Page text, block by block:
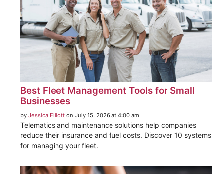
Best Fleet Management Tools for Small
Businesses
by Jessica Elliott on July 15, 2026 at 4:00 am
Telematics and maintenance solutions help companies
reduce their insurance and fuel costs. Discover 10 systems
for managing your fleet.